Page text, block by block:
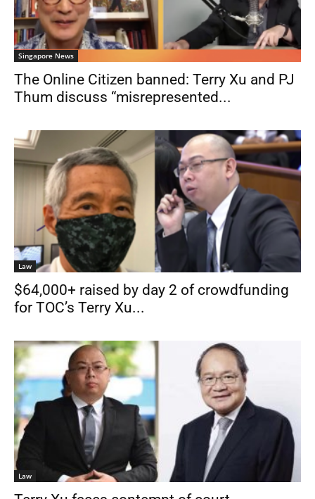
Singapore News
The Online Citizen banned: Terry Xu and PJ
Thum discuss “misrepresented...
Law
$64,000+ raised by day 2 of crowdfunding
for TOC’s Terry Xu...
Law